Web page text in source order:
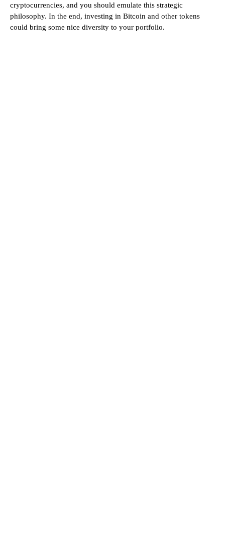
cryptocurrencies, and you should emulate this strategic
philosophy. In the end, investing in Bitcoin and other tokens
could bring some nice diversity to your portfolio.